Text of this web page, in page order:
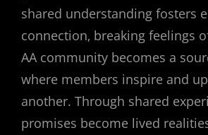
shared understanding fosters
connection‚ breaking feelings
AA community becomes a
where members inspire and
another. Through shared
promises become lived